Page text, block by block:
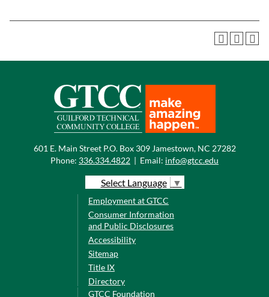
601 E. Main Street P.O. Box 309 Jamestown, NC 27282
Phone: 336.334.4822 | Email: info@gtcc.edu
Select Language ▼
Employment at GTCC
Consumer Information
and Public Disclosures
Accessibility
Sitemap
Title IX
Directory
GTCC Foundation